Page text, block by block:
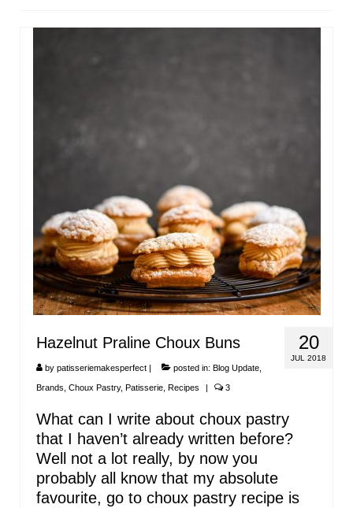
20
JUL 2018
Hazelnut Praline Choux Buns
by patisseriemakesperfect | posted in: Blog Update
Brands Choux Pastry, Patisserie Recipes | 3
What can I write about choux pastry
that I haven’t already written before?
Well not a lot really, by now you
probably all know that my absolute
favourite, go to choux pastry recipe is